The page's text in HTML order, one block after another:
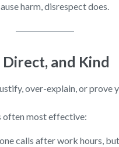
harm, disrespect does.
Direct, and Kind
over-explain, or prove
often most effective:
calls after work hours,